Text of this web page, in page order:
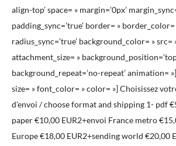
align-top’ space= » margin=’0px’
padding_sync=’true’ border= » border_color=
radius_sync=’true’ background_color= » src=
attachment_size= »
background_repeat=’no-repeat’ animation=
size= » font_color= » color= »] Choisissez
d’envoi / choose format and shipping 1- pdf
paper €10,00 EUR2+envoi France metro
Europe €18,00 EUR2+sending world €20,00